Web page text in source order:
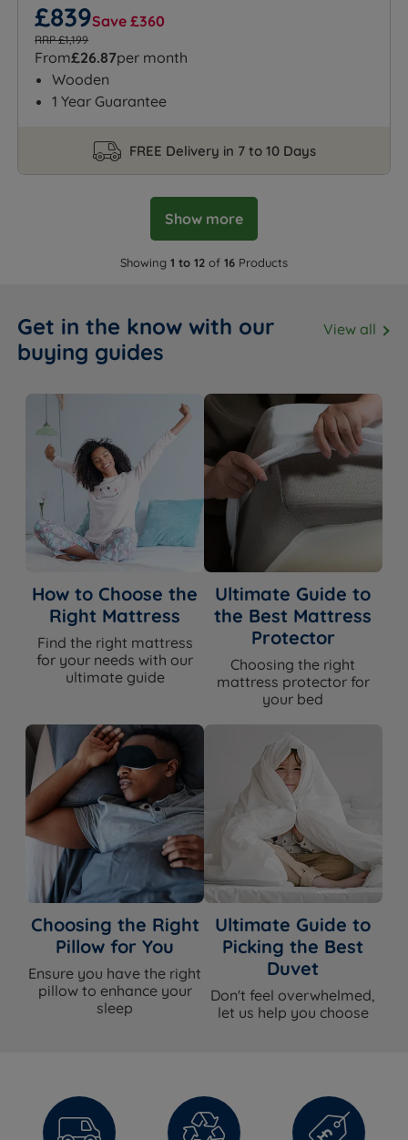
£839Save £360
RRP £1,199
From£26.87per month
Wooden
1 Year Guarantee
FREE Delivery in 7 to 10 Days
Show more
Showing 1 to 12 of 16 Products
Get in the know with our
buying guides
View all
How to Choose the
Right Mattress
Find the right mattress
for your needs with our
ultimate guide
Ultimate Guide to
the Best Mattress
Protector
Choosing the right
mattress protector for
your bed
Choosing the Right
Pillow for You
Ensure you have the right
pillow to enhance your
sleep
Ultimate Guide to
Picking the Best
Duvet
Don't feel overwhelmed,
let us help you choose